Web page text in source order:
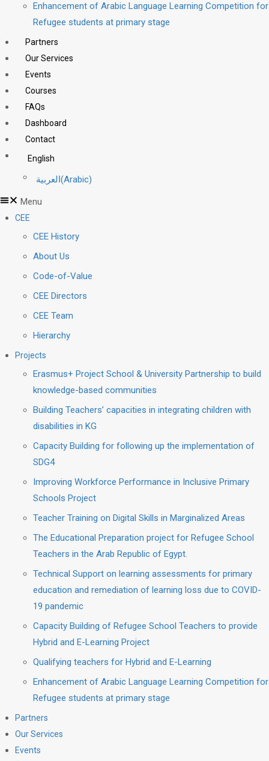
Enhancement of Arabic Language Learning Competition for
Refugee students at primary stage
Partners
Our Services
Events
Courses
FAQs
Dashboard
Contact
English
العربية(Arabic)
Menu
CEE
CEE History
About Us
Code-of-Value
CEE Directors
CEE Team
Hierarchy
Projects
Erasmus+ Project School & University Partnership to build
knowledge-based communities
Building Teachers’ capacities in integrating children with
disabilities in KG
Capacity Building for following up the implementation of
SDG4
Improving Workforce Performance in Inclusive Primary
Schools Project
Teacher Training on Digital Skills in Marginalized Areas
The Educational Preparation project for Refugee School
Teachers in the Arab Republic of Egypt.
Technical Support on learning assessments for primary
education and remediation of learning loss due to COVID-
19 pandemic
Capacity Building of Refugee School Teachers to provide
Hybrid and E-Learning Project
Qualifying teachers for Hybrid and E-Learning
Enhancement of Arabic Language Learning Competition for
Refugee students at primary stage
Partners
Our Services
Events